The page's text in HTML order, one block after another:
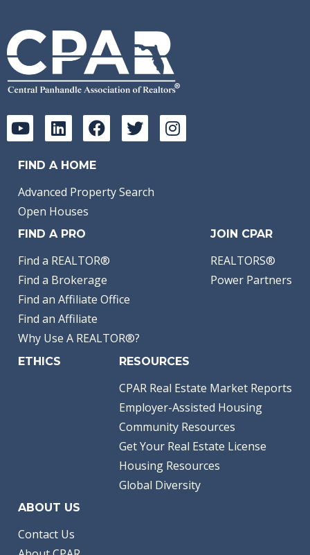
FIND A HOME
Advanced Property Search
Open Houses
FIND A PRO
Find a REALTOR®
Find a Brokerage
Find an Affiliate Office
Find an Affiliate
Why Use A REALTOR®?
JOIN CPAR
REALTORS®
Power Partners
ETHICS RESOURCES
CPAR Real Estate Market Reports
Employer-Assisted Housing
Community Resources
Get Your Real Estate License
Housing Resources
Global Diversity
ABOUT US
Contact Us